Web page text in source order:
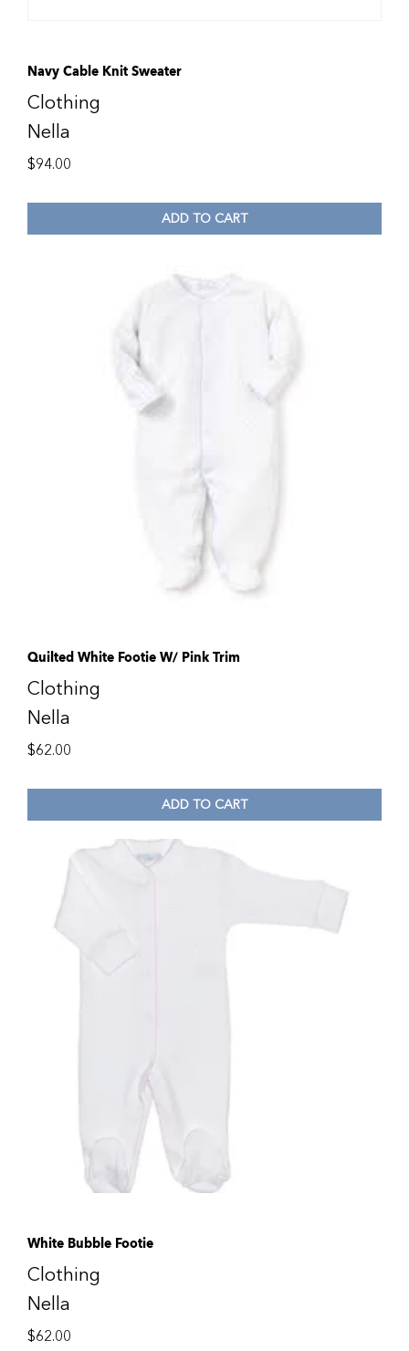
Navy Cable Knit Sweater
Clothing
Nella
$94.00
ADD TO CART
Quilted White Footie W/ Pink Trim
Clothing
Nella
$62.00
ADD TO CART
White Bubble Footie
Clothing
Nella
$62.00